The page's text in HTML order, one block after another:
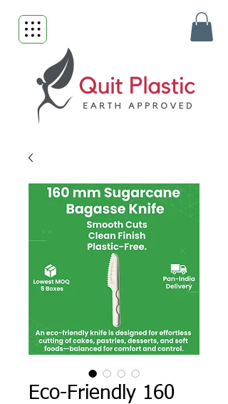
Eco-Friendly 160